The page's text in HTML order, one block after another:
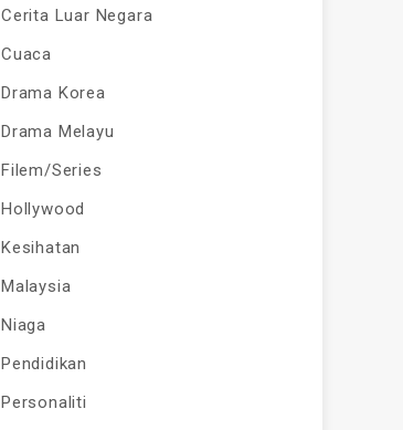
Cerita Luar Negara
Cuaca
Drama Korea
Drama Melayu
Filem/Series
Hollywood
Kesihatan
Malaysia
Niaga
Pendidikan
Personaliti